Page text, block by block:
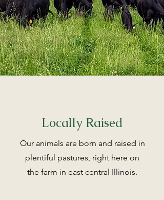
Locally Raised
Our animals are born and raised in
plentiful pastures, right here on
the farm in east central Illinois.